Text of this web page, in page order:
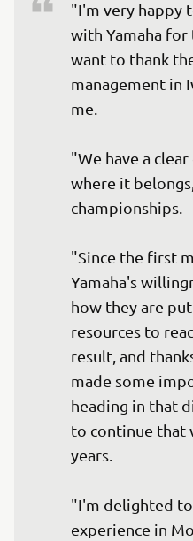
"I'm very happy
with Yamaha for
want to thank
management in
me.
"We have a
where it
championships.
"Since the first
Yamaha's
how they are
resources to
result, and
made some
heading in that
to continue that
years.
"I'm delighted
experience in